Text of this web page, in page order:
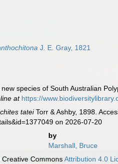
J. E. Gray, 1821
species of South Australian
at https://
tateiTorr & Ashby, 1898.
on 2026-07-20
by
Marshall, Bruce
Creative CommonsAttribution 4.0